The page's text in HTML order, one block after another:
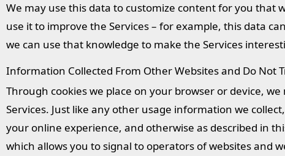
We may use this data to customize content for you that
use it to improve the Services – for example, this data
we can use that knowledge to make the Services
Information Collected From Other Websites and Do Not
Through cookies we place on your browser or device,
Services. Just like any other usage information we
your online experience, and otherwise as described in
which allows you to signal to operators of websites and